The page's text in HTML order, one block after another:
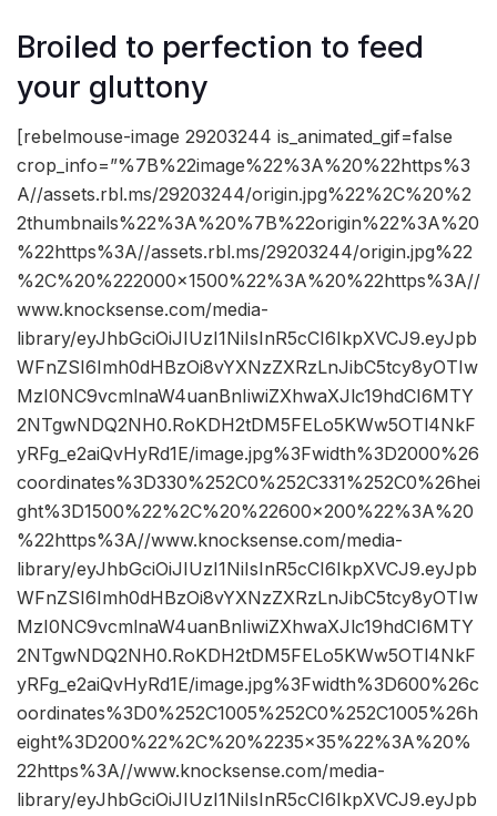
Broiled to perfection to feed
your gluttony
[rebelmouse-image 29203244 is_animated_gif=false
crop_info=”%7B%22image%22%3A%20%22https%3
A//assets.rbl.ms/29203244/origin.jpg%22%2C%20%2
2thumbnails%22%3A%20%7B%22origin%22%3A%20
%22https%3A//assets.rbl.ms/29203244/origin.jpg%22
%2C%20%222000×1500%22%3A%20%22https%3A//
www.knocksense.com/media-
library/eyJhbGciOiJIUzI1NiIsInR5cCI6IkpXVCJ9.eyJpb
WFnZSI6Imh0dHBzOi8vYXNzZXRzLnJibC5tcy8yOTIw
MzI0NC9vcmlnaW4uanBnIiwiZXhwaXJlc19hdCI6MTY
2NTgwNDQ2NH0.RoKDH2tDM5FELo5KWw5OTl4NkF
yRFg_e2aiQvHyRd1E/image.jpg%3Fwidth%3D2000%26
coordinates%3D330%252C0%252C331%252C0%26hei
ght%3D1500%22%2C%20%22600×200%22%3A%20
%22https%3A//www.knocksense.com/media-
library/eyJhbGciOiJIUzI1NiIsInR5cCI6IkpXVCJ9.eyJpb
WFnZSI6Imh0dHBzOi8vYXNzZXRzLnJibC5tcy8yOTIw
MzI0NC9vcmlnaW4uanBnIiwiZXhwaXJlc19hdCI6MTY
2NTgwNDQ2NH0.RoKDH2tDM5FELo5KWw5OTl4NkF
yRFg_e2aiQvHyRd1E/image.jpg%3Fwidth%3D600%26c
oordinates%3D0%252C1005%252C0%252C1005%26h
eight%3D200%22%2C%20%2235×35%22%3A%20%
22https%3A//www.knocksense.com/media-
library/eyJhbGciOiJIUzI1NiIsInR5cCI6IkpXVCJ9.eyJpb